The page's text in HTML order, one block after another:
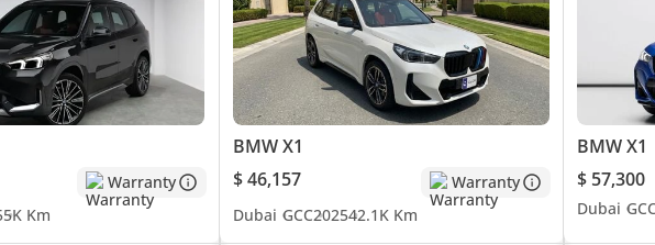
Warranty
5K Km
BMW X1
$ 46,157
Warranty
Dubai GCC202542.1K Km
BMW X1
$ 57,300
Dubai